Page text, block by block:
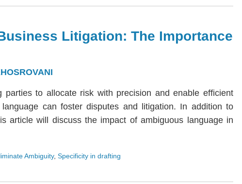
Litigation: The Importance
parties to allocate risk with precision and enable efficient
can foster disputes and litigation. In addition to
article will discuss the impact of ambiguous language in
Ambiguity, Specificity in drafting